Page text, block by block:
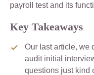
payroll test and its
Key Takeaways
Our last article, we
audit initial
questions just kind